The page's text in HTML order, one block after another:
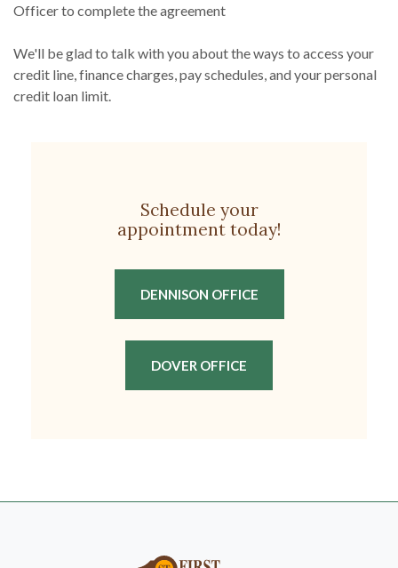
Officer to complete the agreement
We'll be glad to talk with you about the ways to access your
credit line, finance charges, pay schedules, and your personal
credit loan limit.
Schedule your
appointment today!
DENNISON OFFICE(OPENS IN A NEW
DOVER OFFICE